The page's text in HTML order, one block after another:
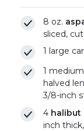
8 oz.
sliced,
1 large
1 medium
halved
3/8-inch
4 halibut
inch